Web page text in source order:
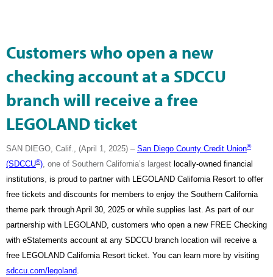
Customers who open a new
checking account at a SDCCU
branch will receive a free
LEGOLAND ticket
SAN DIEGO, Calif., (April 1, 2025) – San Diego County Credit Union®
(SDCCU®) , one of Southern California’s largest locally-owned financial
institutions is proud to partner with LEGOLAND California Resort to offer
free tickets and discounts for members to enjoy the Southern California
theme park through April 30, 2025 or while supplies last. As part of our
partnership with LEGOLAND, customers who open a new FREE Checking
with eStatements account at any SDCCU branch location will receive a
free LEGOLAND California Resort ticket. You can learn more by visiting
sdccu.com/legoland